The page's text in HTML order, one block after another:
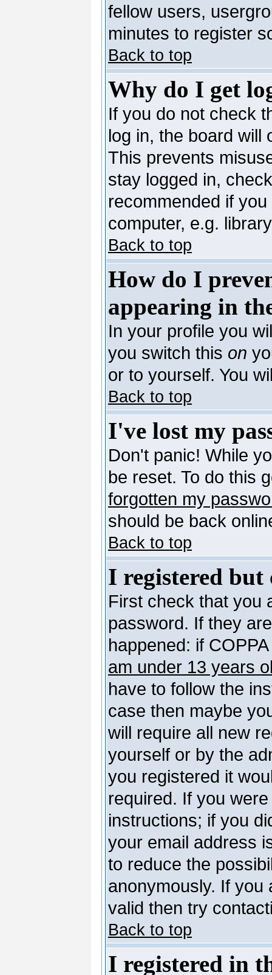
fellow users,
minutes to register
Back to top
Why do I get
If you do not check
log in, the board will
This prevents
stay logged in,
recommended if
computer, e.g.
Back to top
How do I
appearing in
In your profile you
you switch this on
or to yourself. You
Back to top
I've lost my
Don't panic! While
be reset. To do this
forgotten my
should be back
Back to top
I registered
First check that you
password. If they
happened: if
am under 13 years
have to follow the
case then maybe
will require all new
yourself or by the
you registered it
required. If you
instructions; if you
your email address
to reduce the
anonymously. If you
valid then try
Back to top
I registered in